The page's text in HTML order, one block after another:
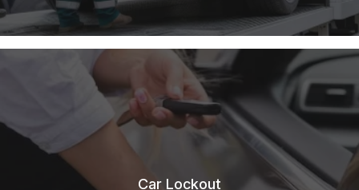
Car Lockout